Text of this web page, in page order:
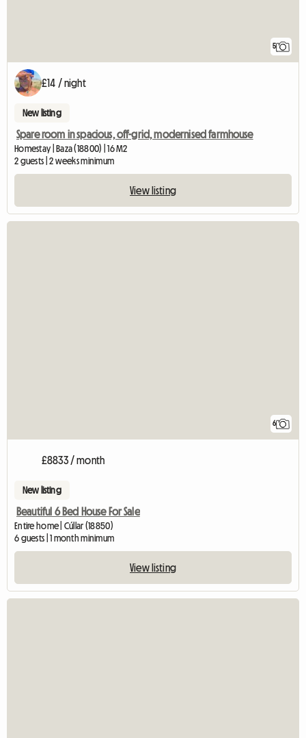
5
£14 / night
New listing
Spare room in spacious, off-grid, modernised farmhouse
Homestay | Baza (18800) | 16 M2
2 guests | 2 weeks minimum
View listing
6
£8833 / month
New listing
Beautiful 6 Bed House For Sale
Entire home | Cúllar (18850)
6 guests | 1 month minimum
View listing